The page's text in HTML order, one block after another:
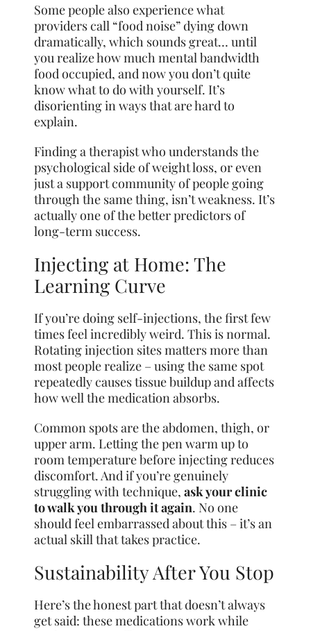
Some people also experience what
providers call “food noise” dying down
dramatically, which sounds great… until
you realize how much mental bandwidth
food occupied, and now you don’t quite
know what to do with yourself. It’s
disorienting in ways that are hard to
explain.
Finding a therapist who understands the
psychological side of weight loss, or even
just a support community of people going
through the same thing, isn’t weakness. It’s
actually one of the better predictors of
long-term success.
Injecting at Home: The
Learning Curve
If you’re doing self-injections, the first few
times feel incredibly weird. This is normal.
Rotating injection sites matters more than
most people realize – using the same spot
repeatedly causes tissue buildup and affects
how well the medication absorbs.
Common spots are the abdomen, thigh, or
upper arm. Letting the pen warm up to
room temperature before injecting reduces
discomfort. And if you’re genuinely
struggling with technique,ask your clinic
to walk you through it again. No one
should feel embarrassed about this – it’s an
actual skill that takes practice.
Sustainability After You Stop
Here’s the honest part that doesn’t always
get said: these medications work while